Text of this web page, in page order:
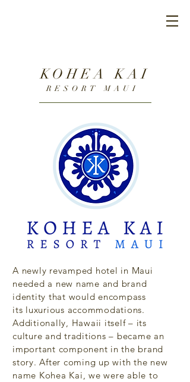
KOHEA KAI
RESORT MAUI
A newly revamped hotel in Maui
needed a new name and brand
identity that would encompass
its luxurious accommodations.
Additionally, Hawaii itself – its
culture and traditions – became an
important component in the brand
story. After coming up with the new
name Kohea Kai, we were able to